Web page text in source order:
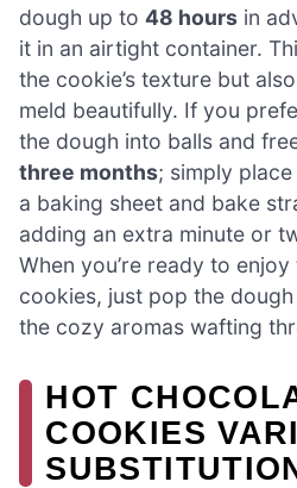
dough up to 48 hours in
it in an airtight container.
the cookie’s texture but
meld beautifully. If you
the dough into balls and
three months; simply
a baking sheet and bake
adding an extra minute or
When you’re ready to
cookies, just pop the
the cozy aromas wafting
HOT
COOKIES